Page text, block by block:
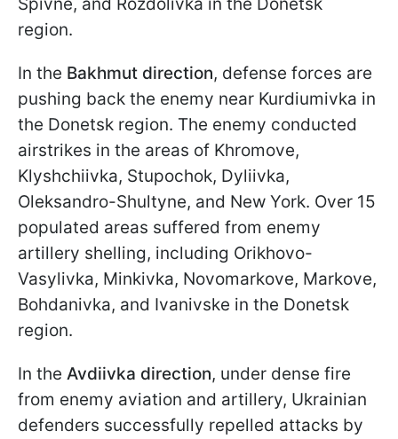
region.
In the Bakhmut direction, defense forces are
pushing back the enemy near Kurdiumivka in
the Donetsk region. The enemy conducted
airstrikes in the areas of Khromove,
Klyshchiivka, Stupochok, Dyliivka,
Oleksandro-Shultyne, and New York. Over 15
populated areas suffered from enemy
artillery shelling, including Orikhovo-
Vasylivka, Minkivka, Novomarkove, Markove,
Bohdanivka, and Ivanivske in the Donetsk
region.
In the Avdiivka direction, under dense fire
from enemy aviation and artillery, Ukrainian
defenders successfully repelled attacks by